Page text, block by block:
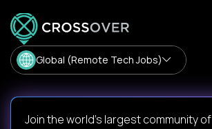
Global (Remote Tech Jobs)
Join the world's largest community of